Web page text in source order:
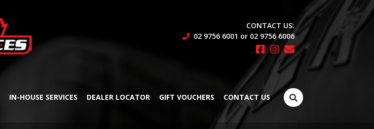
CONTACT US:
02 9756 6001 or 02 9756 6006
IN-HOUSE SERVICES DEALER LOCATOR GIFT VOUCHERS CONTACT US
Search
for: